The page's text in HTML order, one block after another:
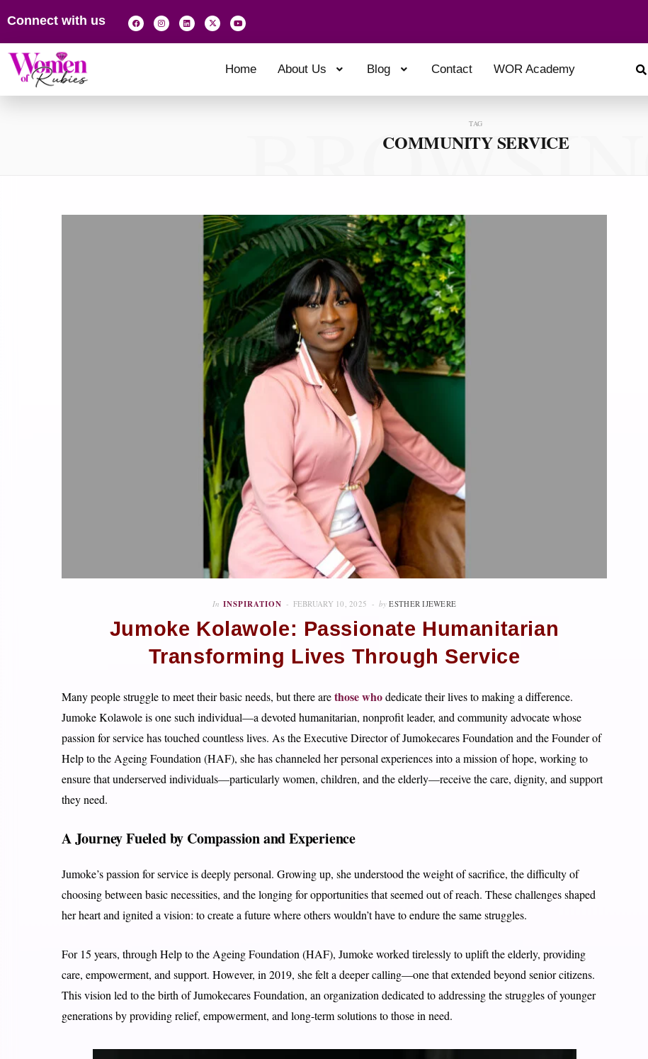
Connect with us
Home About Us Blog Contact WOR Academy
TAG
COMMUNITY SERVICE
BROWSING
In INSPIRATION FEBRUARY 10, 2025 by ESTHER IJEWERE
Jumoke Kolawole: Passionate Humanitarian
Transforming Lives Through Service
Many people struggle to meet their basic needs, but there arethose whodedicate their lives to making a difference.
Jumoke Kolawole is one such individual—a devoted humanitarian, nonprofit leader, and community advocate whose
passion for service has touched countless lives. As the Executive Director of Jumokecares Foundation and the Founder of
Help to the Ageing Foundation (HAF), she has channeled her personal experiences into a mission of hope, working to
ensure that underserved individuals—particularly women, children, and the elderly—receive the care, dignity, and support
they need.
A Journey Fueled by Compassion and Experience
Jumoke’s passion for service is deeply personal. Growing up, she understood the weight of sacrifice, the difficulty of
choosing between basic necessities, and the longing for opportunities that seemed out of reach. These challenges shaped
her heart and ignited a vision: to create a future where others wouldn’t have to endure the same struggles.
For 15 years, through Help to the Ageing Foundation (HAF), Jumoke worked tirelessly to uplift the elderly, providing
care, empowerment, and support. However, in 2019, she felt a deeper calling—one that extended beyond senior citizens.
This vision led to the birth of Jumokecares Foundation, an organization dedicated to addressing the struggles of younger
generations by providing relief, empowerment, and long-term solutions to those in need.